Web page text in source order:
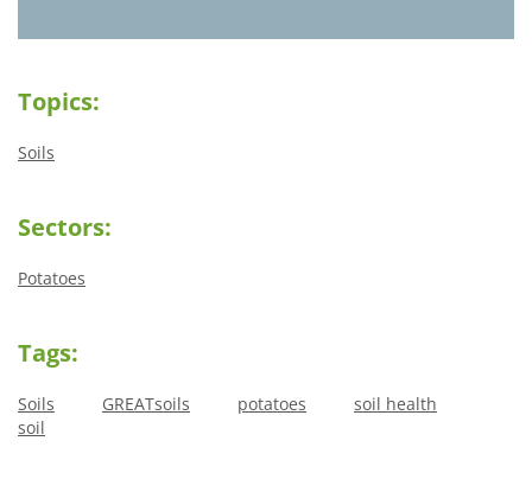
Topics:
Soils
Sectors:
Potatoes
Tags:
Soils GREATsoils potatoes
soil health
soil